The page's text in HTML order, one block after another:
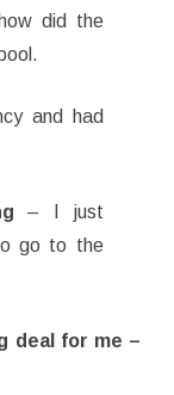
did the
and had
– I just
go to the
deal for me –